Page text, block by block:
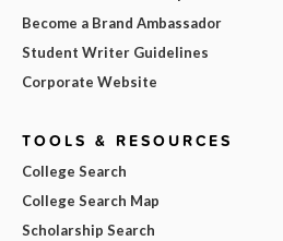
Become a Brand Ambassador
Student Writer Guidelines
Corporate Website
TOOLS & RESOURCES
College Search
College Search Map
Scholarship Search